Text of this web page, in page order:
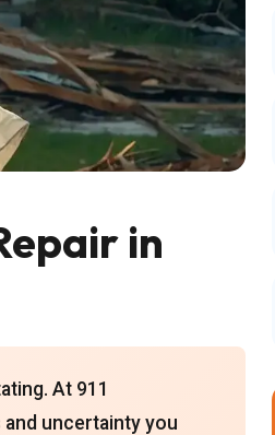
in
At 911
uncertainty you